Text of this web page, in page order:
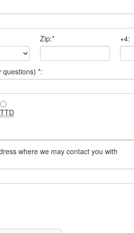
Zip:* +4:
questions) *:
TTD
where we may contact you with